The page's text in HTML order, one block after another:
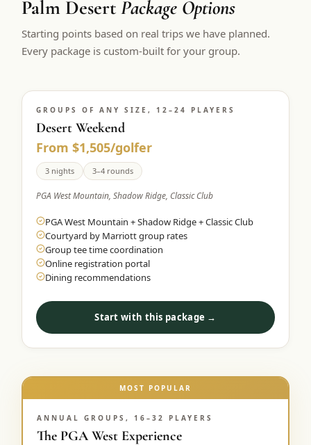
$399
Double occupancy
BOOK NOW →
2 nights Peppermill Resort Spa + 2 rounds, choose from 4 Reno
courses. Sun–Wed only.
$439/pp
Double occupancy
OR BROWSE ALL PACKAGES
SIERRA NEVADA
Reno Golf Packages
Lake Tahoe Packages
Truckee Packages From $530
Graeagle Packages From $620
View All Packages + US & International
Palm DesertPackage Options
Starting points based on real trips we have planned.
Every package is custom-built for your group.
GROUPS OF ANY SIZE, 12–24 PLAYERS
Desert Weekend
From $1,505/golfer
3 nights 3–4 rounds
PGA West Mountain, Shadow Ridge, Classic Club
PGA West Mountain + Shadow Ridge + Classic Club
Courtyard by Marriott group rates
Group tee time coordination
Online registration portal
Dining recommendations
Start with this package →
MOST POPULAR
ANNUAL GROUPS, 16–32 PLAYERS
The PGA West Experience